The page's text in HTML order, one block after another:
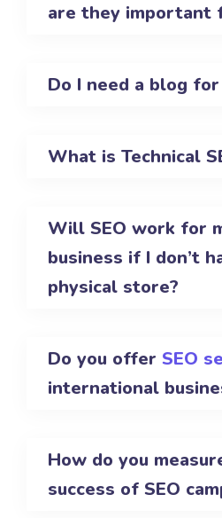
are they important
Do I need a blog for
What is Technical
Will SEO work for
business if I don’t
physical store?
Do you offer SEO
international
How do you
success of SEO